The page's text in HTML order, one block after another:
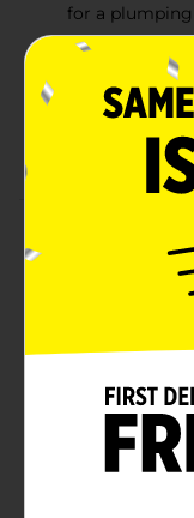
for a
Pair with
and even
Remove with
Available
Believe Beauty
neutral, bold and
guarantee a
Product Form